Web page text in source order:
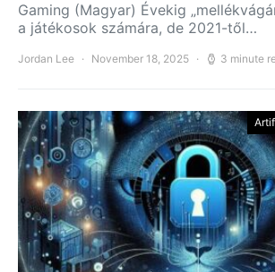
Gaming (Magyar) Évekig
a játékosok számára, de 2021-től…
Jordan Lee November 18, 2025 3 minute